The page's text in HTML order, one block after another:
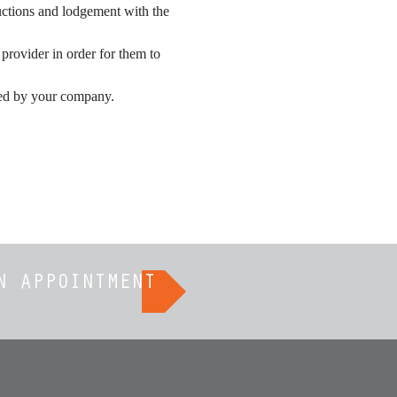
and lodgement with the
in order for them to
by your company.
APPOINTMENT